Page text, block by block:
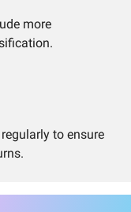
more
to ensure